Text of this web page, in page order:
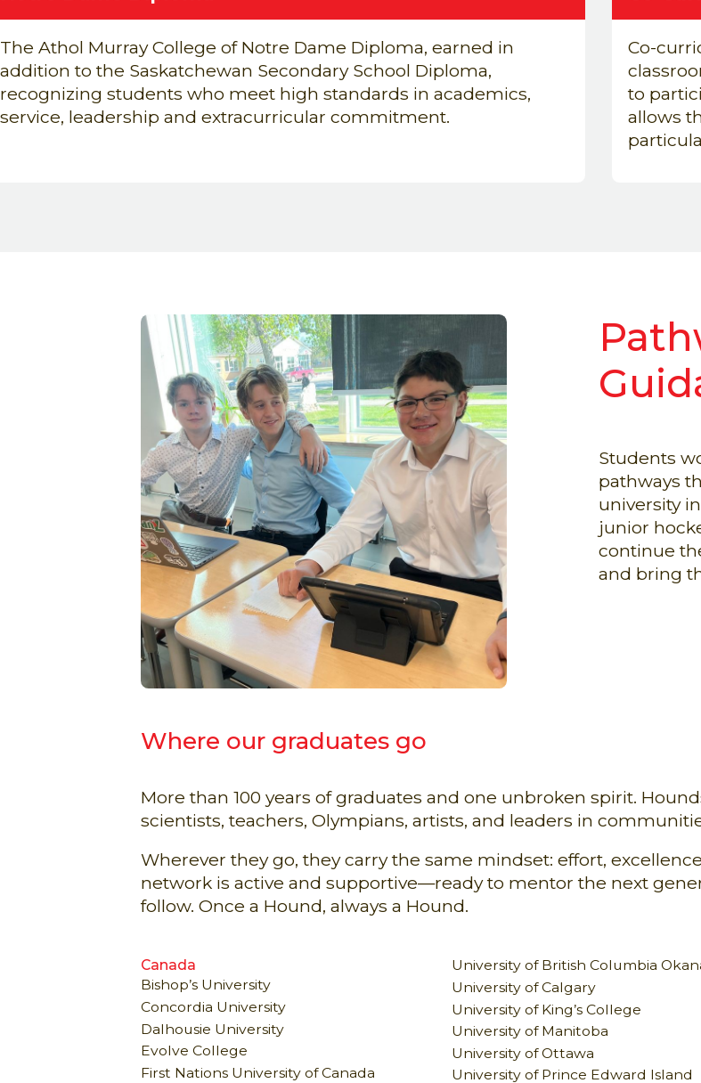
The Athol Murray College of Notre Dame Diploma, earned in
addition to the Saskatchewan Secondary School Diploma,
recognizing students who meet high standards in academics,
service, leadership and extracurricular commitment.
Co-
to
allows
Students
pathways
university
junior
continue
and bring
Where our graduates go
More than 100 years of graduates and one unbroken spirit.
scientists, teachers, Olympians, artists, and leaders in
Wherever they go, they carry the same mindset: effort,
network is active and supportive—ready to mentor the next
follow. Once a Hound, always a Hound.
Canada
Bishop’s University
Concordia University
Dalhousie University
Evolve College
First Nations University of Canada
University of British Columbia
University of Calgary
University of King’s College
University of Manitoba
University of Ottawa
University of Prince Edward Island